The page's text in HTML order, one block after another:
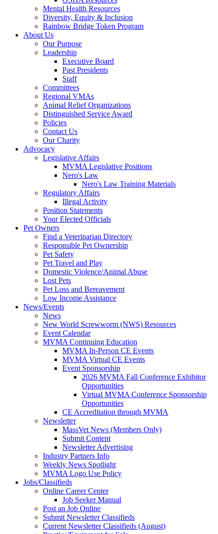
Mental Health Resources
Diversity, Equity & Inclusion
Rainbow Bridge Token Program
About Us
Our Purpose
Leadership
Executive Board
Past Presidents
Staff
Committees
Regional VMAs
Animal Relief Organizations
Distinguished Service Award
Policies
Contact Us
Our Charity
Advocacy
Legislative Affairs
MVMA Legislative Positions
Nero's Law
Nero's Law Training Materials
Regulatory Affairs
Illegal Activity
Position Statements
Your Elected Officials
Pet Owners
Find a Veterinarian Directory
Responsible Pet Ownership
Pet Safety
Pet Travel and Play
Domestic Violence/Animal Abuse
Lost Pets
Pet Loss and Bereavement
Low Income Assistance
News/Events
News
New World Screwworm (NWS) Resources
Event Calendar
MVMA Continuing Education
MVMA In-Person CE Events
MVMA Virtual CE Events
Event Sponsorship
2026 MVMA Fall Conference Exhibitor
Opportunities
Virtual MVMA Conference Sponsorship
Opportunities
CE Accreditation through MVMA
Newsletter
MassVet News (Members Only)
Submit Content
Newsletter Advertising
Industry Partners Info
Weekly News Spotlight
MVMA Logo Use Policy
Jobs/Classifieds
Online Career Center
Job Seeker Manual
Post an Job Online
Submit Newsletter Classifieds
Current Newsletter Classifieds (August)